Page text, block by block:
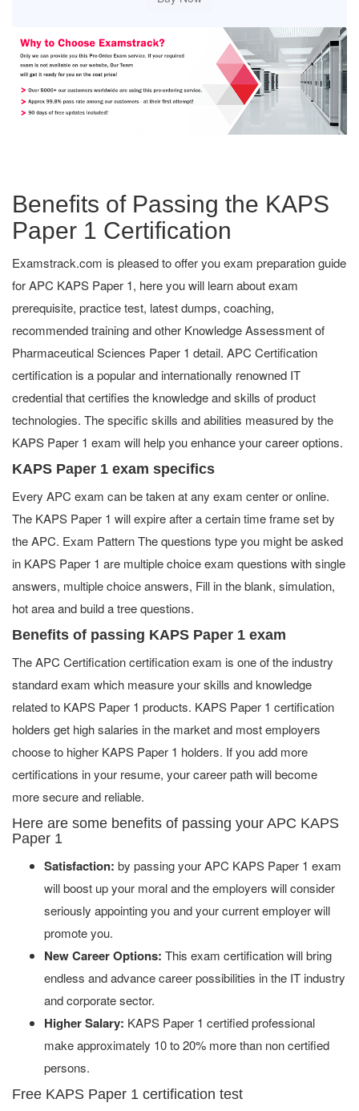
Benefits of Passing the KAPS
Paper 1 Certification
Examstrack.com is pleased to offer you exam preparation guide
for APC KAPS Paper 1, here you will learn about exam
prerequisite, practice test, latest dumps, coaching,
recommended training and other Knowledge Assessment of
Pharmaceutical Sciences Paper 1 detail. APC Certification
certification is a popular and internationally renowned IT
credential that certifies the knowledge and skills of product
technologies. The specific skills and abilities measured by the
KAPS Paper 1 exam will help you enhance your career options.
KAPS Paper 1 exam specifics
Every APC exam can be taken at any exam center or online.
The KAPS Paper 1 will expire after a certain time frame set by
the APC. Exam Pattern The questions type you might be asked
in KAPS Paper 1 are multiple choice exam questions with single
answers, multiple choice answers, Fill in the blank, simulation,
hot area and build a tree questions.
Benefits of passing KAPS Paper 1 exam
The APC Certification certification exam is one of the industry
standard exam which measure your skills and knowledge
related to KAPS Paper 1 products. KAPS Paper 1 certification
holders get high salaries in the market and most employers
choose to higher KAPS Paper 1 holders. If you add more
certifications in your resume, your career path will become
more secure and reliable.
Here are some benefits of passing your APC KAPS
Paper 1
Satisfaction: by passing your APC KAPS Paper 1 exam
will boost up your moral and the employers will consider
seriously appointing you and your current employer will
promote you.
New Career Options: This exam certification will bring
endless and advance career possibilities in the IT industry
and corporate sector.
Higher Salary: KAPS Paper 1 certified professional
make approximately 10 to 20% more than non certified
persons.
Free KAPS Paper 1 certification test